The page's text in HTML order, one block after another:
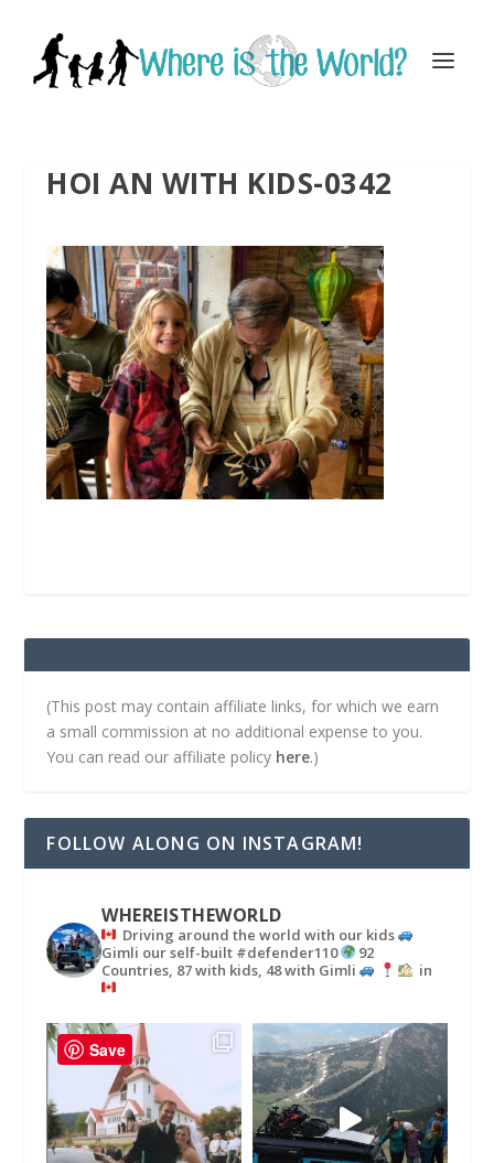
HOI AN WITH KIDS-0342
(This post may contain affiliate links, for which we earn
a small commission at no additional expense to you.
You can read our affiliate policy here.)
FOLLOW ALONG ON INSTAGRAM!
WHEREISTHEWORLD
Driving around the world with our kids
Gimli our self-built #defender110
92
Countries, 87 with kids, 48 with Gimli
in
Save